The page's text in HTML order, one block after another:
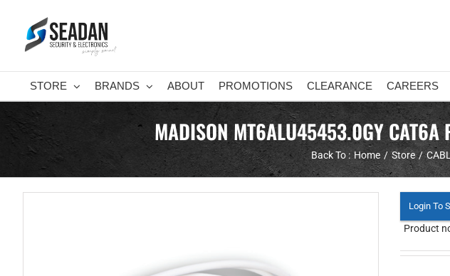
content
STORE BRANDS ABOUT PROMOTIONS CLEARANCE CAREERS
MADISON MT6ALU45453.0GY CAT6A
Back To : Home Store
Login To
Product